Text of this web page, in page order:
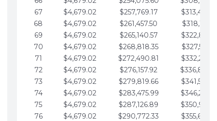
67
$4,679.02 $257,769.17
68
$4,679.02 $261,457.50
69
$4,679.02 $265,140.57
70
$4,679.02 $268,818.35
71
$4,679.02 $272,490.81
72
$4,679.02 $276,157.92
73
$4,679.02 $279,819.66
74
$4,679.02 $283,475.99
75
$4,679.02 $287,126.89
76
$4,679.02 $290,772.33